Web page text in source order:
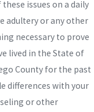
issues on a daily
adultery or any other
necessary to prove
lived in the State of
County for the past
differences with your
or other